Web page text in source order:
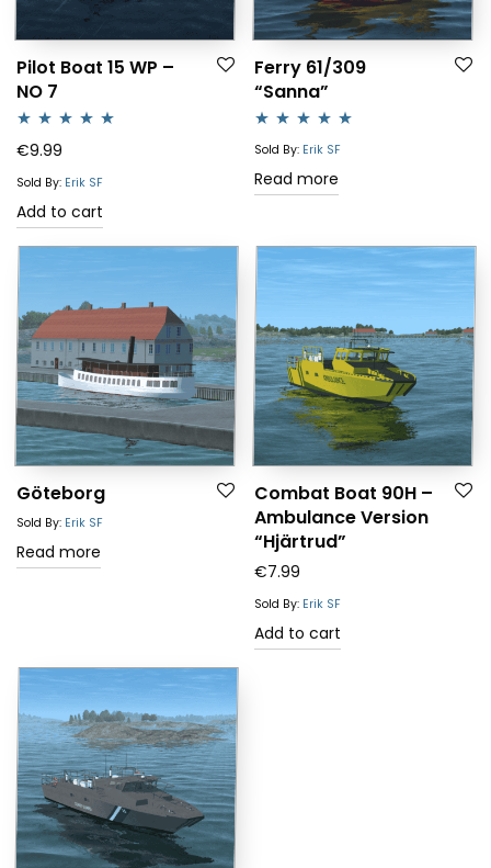
Pilot Boat 15 WP –
NO 7
Rated5.00
out of 5
€9.99
Sold By: Erik SF
Add to cart
Ferry 61/309
“Sanna”
Rated5.00
out of 5
Sold By: Erik SF
Read more
Göteborg
Sold By: Erik SF
Read more
Combat Boat 90H –
Ambulance Version
“Hjärtrud”
€7.99
Sold By: Erik SF
Add to cart